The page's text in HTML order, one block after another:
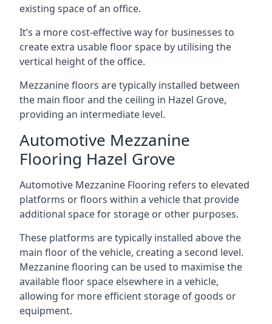
existing space of an office.
It’s a more cost-effective way for businesses to
create extra usable floor space by utilising the
vertical height of the office.
Mezzanine floors are typically installed between
the main floor and the ceiling in Hazel Grove,
providing an intermediate level.
Automotive Mezzanine
Flooring Hazel Grove
Automotive Mezzanine Flooring refers to elevated
platforms or floors within a vehicle that provide
additional space for storage or other purposes.
These platforms are typically installed above the
main floor of the vehicle, creating a second level.
Mezzanine flooring can be used to maximise the
available floor space elsewhere in a vehicle,
allowing for more efficient storage of goods or
equipment.